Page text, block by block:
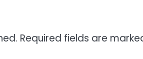
Required fields are